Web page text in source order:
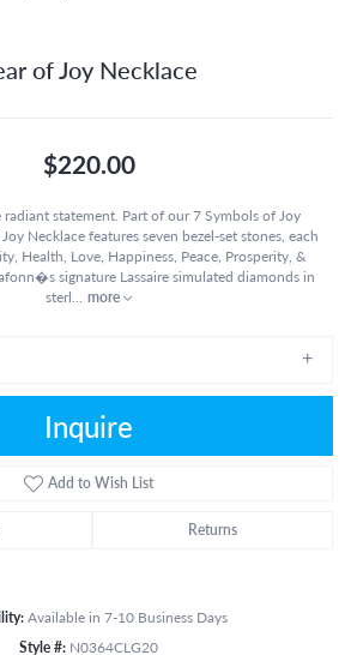
of Joy Necklace
$220.00
radiant statement. Part of our 7 Symbols of Joy
Necklace features seven bezel-set stones, each
Health, Love, Happiness, Peace, Prosperity, &
signature Lassaire simulated diamonds in
sterl
more
Inquire
Add to Wish List
Returns
Available in 7-10 Business Days
Style #: N0364CLG20